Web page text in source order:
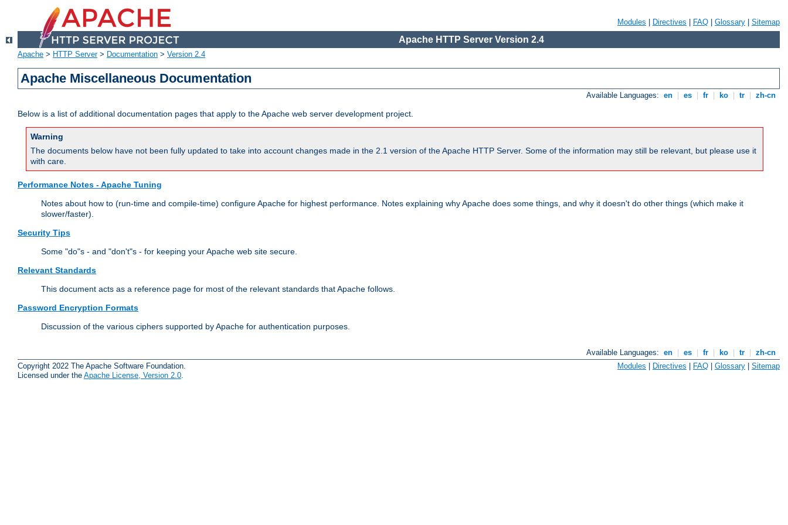
Modules Directives FAQ Glossary Sitemap
Apache HTTP Server Version 2.4
Apache > HTTP Server> Documentation > Version 2.4
Apache Miscellaneous Documentation
Available Languages: en es fr ko tr zh-cn
Below is a list of additional documentation pages that apply to the Apache web server development project.
Warning
The documents below have not been fully updated to take into account changes made in the 2.1 version of the Apache HTTP Server. Some of the information may still be relevant, but please use it
with care.
Performance Notes - Apache Tuning
Notes about how to (run-time and compile-time) configure Apache for highest performance. Notes explaining why Apache does some things, and why it doesn't do other things (which make it
slower/faster).
Security Tips
Some "do"s - and "don't"s - for keeping your Apache web site secure.
Relevant Standards
This document acts as a reference page for most of the relevant standards that Apache follows.
Password Encryption Formats
Discussion of the various ciphers supported by Apache for authentication purposes.
Available Languages: en es fr ko tr
zh-cn
Copyright 2022 The Apache Software Foundation.
Licensed under the Apache License, Version 2.0
Modules | Directives | FAQ | Glossary | Sitemap